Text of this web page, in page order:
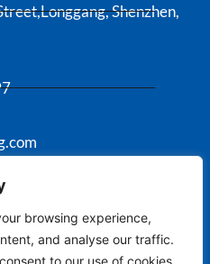
browsing experience,
and analyse our traffic.
to our use of cookies.
Shenzhen,
, All rights reserved.